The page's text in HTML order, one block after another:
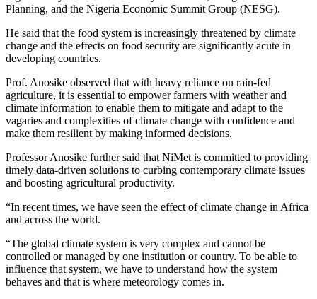
Planning, and the Nigeria Economic Summit Group (NESG).
He said that the food system is increasingly threatened by climate
change and the effects on food security are significantly acute in
developing countries.
Prof. Anosike observed that with heavy reliance on rain-fed
agriculture, it is essential to empower farmers with weather and
climate information to enable them to mitigate and adapt to the
vagaries and complexities of climate change with confidence and
make them resilient by making informed decisions.
Professor Anosike further said that NiMet is committed to providing
timely data-driven solutions to curbing contemporary climate issues
and boosting agricultural productivity.
“In recent times, we have seen the effect of climate change in Africa
and across the world.
“The global climate system is very complex and cannot be
controlled or managed by one institution or country. To be able to
influence that system, we have to understand how the system
behaves and that is where meteorology comes in.